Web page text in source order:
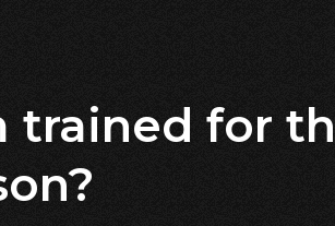
trained for